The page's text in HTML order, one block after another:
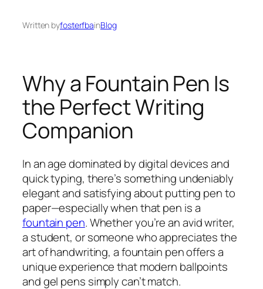
Written byfosterfbainBlog
Why a Fountain Pen Is
the Perfect Writing
Companion
In an age dominated by digital devices and
quick typing, there’s something undeniably
elegant and satisfying about putting pen to
paper—especially when that pen is a
fountain pen. Whether you’re an avid writer,
a student, or someone who appreciates the
art of handwriting, a fountain pen offers a
unique experience that modern ballpoints
and gel pens simply can’t match.